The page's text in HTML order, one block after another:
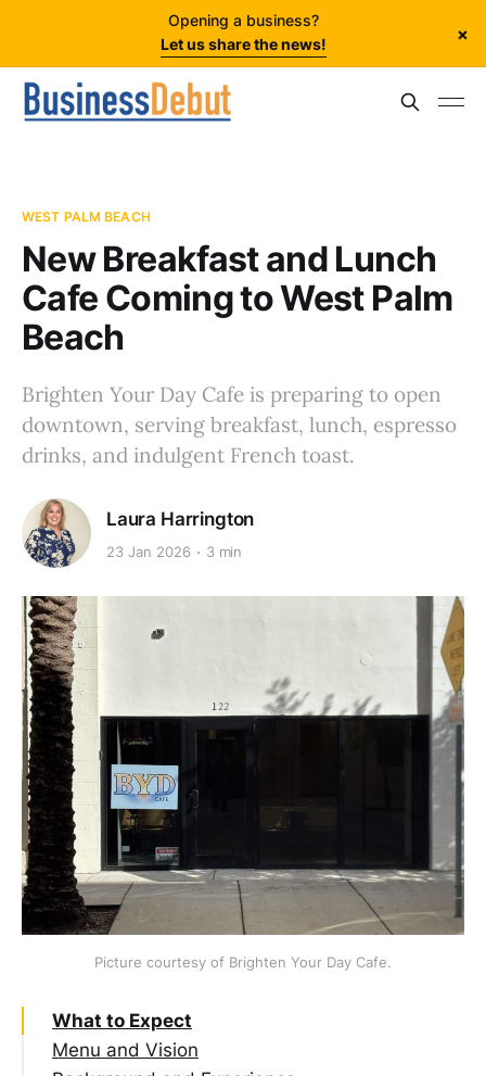
Opening a business?
Let us share the news!
×
WEST PALM BEACH
New Breakfast and Lunch
Cafe Coming to West Palm
Beach
Brighten Your Day Cafe is preparing to open
downtown, serving breakfast, lunch, espresso
drinks, and indulgent French toast.
Laura Harrington
23 Jan 2026 3 min
Picture courtesy of Brighten Your Day Cafe.
What to Expect
Menu and Vision